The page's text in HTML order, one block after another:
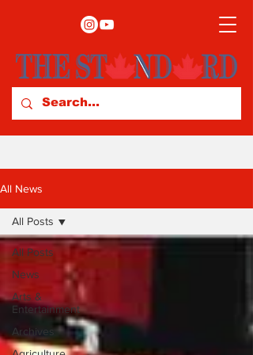
All News
All Posts
News
Arts &
Entertainment
Archives
All Posts